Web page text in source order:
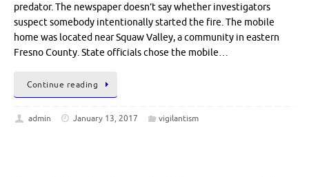
predator. The newspaper doesn’t say whether investigators
suspect somebody intentionally started the fire. The mobile
home was located near Squaw Valley, a community in eastern
Fresno County. State officials chose the mobile…
Continue reading
admin January 13, 2017 vigilantism